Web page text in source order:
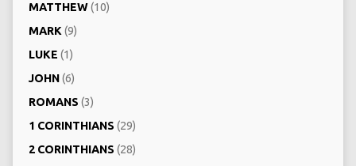
MATTHEW(10)
MARK (9)
LUKE (1)
JOHN(6)
ROMANS (3)
1 CORINTHIANS (29)
2 CORINTHIANS (28)